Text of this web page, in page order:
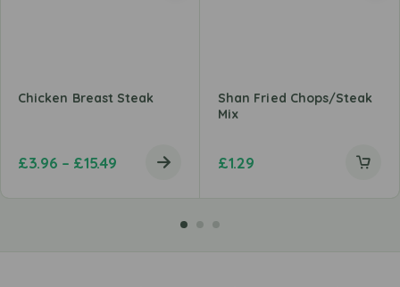
Chicken Breast Steak
£3.96 – £15.49
Shan Fried Chops/Steak
Mix
£1.29